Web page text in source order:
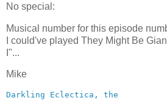
No special:
Musical number for this episode
I could've played They Might Be
I"...
Mike
Darkling Eclectica, the